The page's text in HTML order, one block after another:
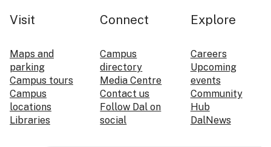
Visit
Maps and
parking
Campus tours
Campus
locations
Libraries
Connect
Campus
directory
Media Centre
Contact us
Follow Dal on
social
Explore
Careers
Upcoming
events
Community
Hub
DalNews